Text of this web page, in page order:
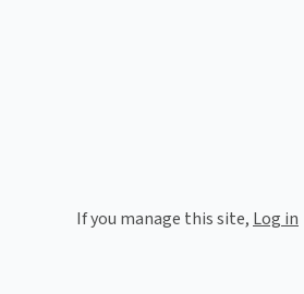
If you manage this site, Log in